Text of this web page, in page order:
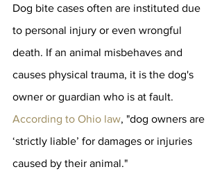
Dog bite cases often are instituted due
to personal injury or even wrongful
death. If an animal misbehaves and
causes physical trauma, it is the dog's
owner or guardian who is at fault.
According to Ohio law, "dog owners are
‘strictly liable’ for damages or injuries
caused by their animal."